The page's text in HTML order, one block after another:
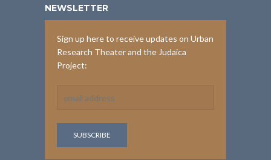
NEWSLETTER
Sign up here to receive updates on Urban
Research Theater and the Judaica
Project: